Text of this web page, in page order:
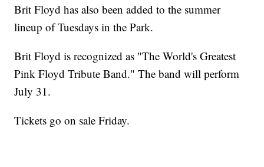
Brit Floyd has also been added to the summer
lineup of Tuesdays in the Park.
Brit Floyd is recognized as "The World's Greatest
Pink Floyd Tribute Band." The band will perform
July 31.
Tickets go on sale Friday.